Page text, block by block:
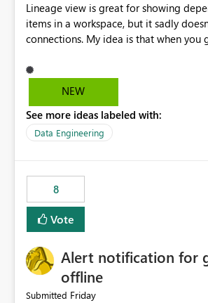
Lineage view is great for showing
items in a workspace, but it sadly
connections. My idea is that when you
should offer you the option to see what
using or reference that connection.
may have been created temporarily as
concept, or some experimentation.
NEW
See more ideas labeled with:
Data Engineering
8
Vote
Alert notification for
offline
Submitted Friday